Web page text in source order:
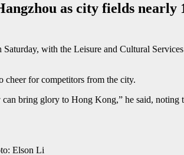
as city fields nearly
with the Leisure and Cultural
cheer for competitors from the city.
bring glory to Hong Kong,” he said, noting